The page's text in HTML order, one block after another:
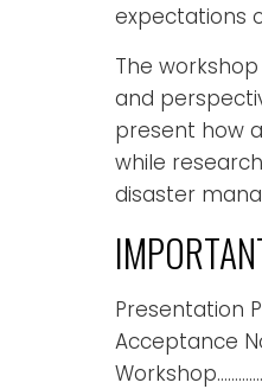
expectations
The
and
present how
while
disaster
Presentation
Acceptance